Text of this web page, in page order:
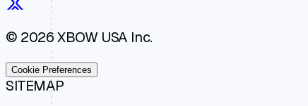
© 2026 XBOW USA Inc.
Cookie Preferences
SITEMAP